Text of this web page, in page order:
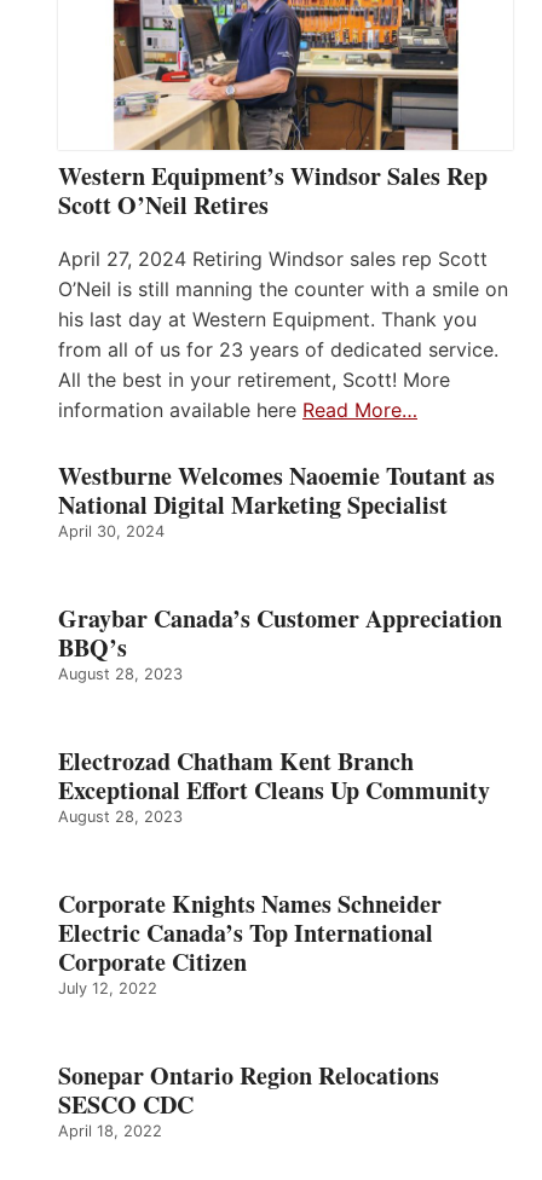
Western Equipment’s Windsor Sales Rep
Scott O’Neil Retires
April 27, 2024 Retiring Windsor sales rep Scott
O’Neil is still manning the counter with a smile on
his last day at Western Equipment. Thank you
from all of us for 23 years of dedicated service.
All the best in your retirement, Scott! More
information available here Read More…
Westburne Welcomes Naoemie Toutant as
National Digital Marketing Specialist
April 30, 2024
Graybar Canada’s Customer Appreciation
BBQ’s
August 28, 2023
Electrozad Chatham Kent Branch
Exceptional Effort Cleans Up Community
August 28, 2023
Corporate Knights Names Schneider
Electric Canada’s Top International
Corporate Citizen
July 12, 2022
Sonepar Ontario Region Relocations
SESCO CDC
April 18, 2022